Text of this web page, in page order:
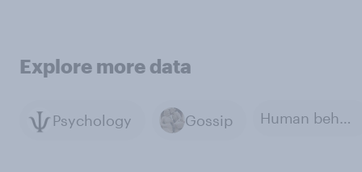
Explore more data
Psychology Gossip Human behavior